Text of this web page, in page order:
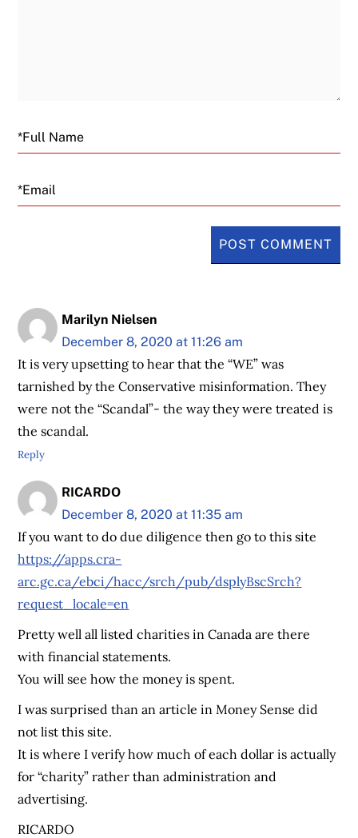
Email
Marilyn Nielsen
December 8, 2020 at 11:26 am
It is very upsetting to hear that the “WE” was
tarnished by the Conservative misinformation. They
were not the “Scandal”- the way they were treated is
the scandal.
Reply
RICARDO
December 8, 2020 at 11:35 am
If you want to do due diligence then go to this site
https://apps.cra-
arc.gc.ca/ebci/hacc/srch/pub/dsplyBscSrch?
request_locale=en
Pretty well all listed charities in Canada are there
with financial statements.
You will see how the money is spent.
I was surprised than an article in Money Sense did
not list this site.
It is where I verify how much of each dollar is actually
for “charity” rather than administration and
advertising.
RICARDO